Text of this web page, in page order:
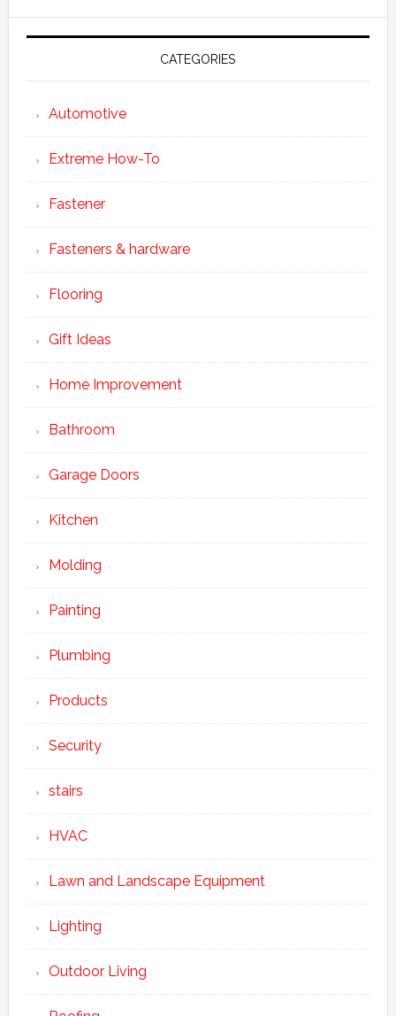
CATEGORIES
Automotive
Extreme How-To
Fastener
Fasteners & hardware
Flooring
Gift Ideas
Home Improvement
Bathroom
Garage Doors
Kitchen
Molding
Painting
Plumbing
Products
Security
stairs
HVAC
Lawn and Landscape Equipment
Lighting
Outdoor Living